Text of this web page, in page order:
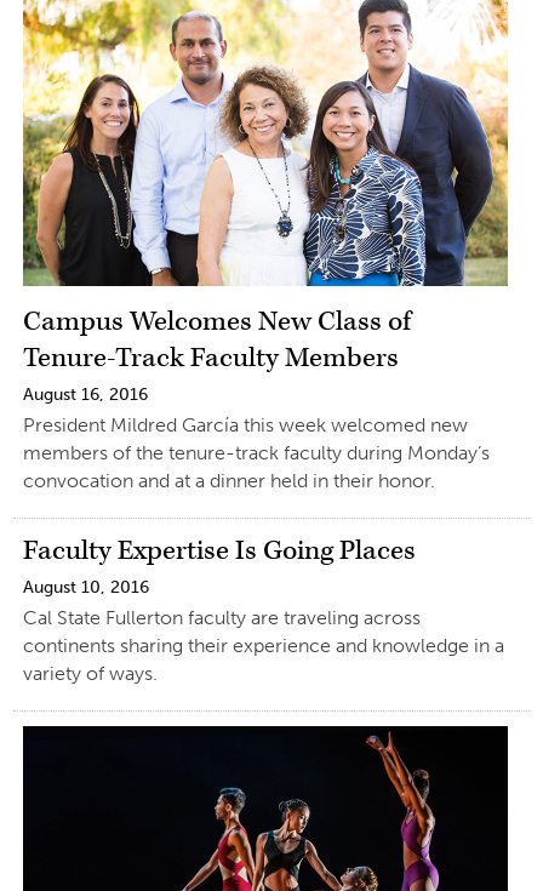
Campus Welcomes New Class of
Tenure-Track Faculty Members
August 16, 2016
President Mildred García this week welcomed new
members of the tenure-track faculty during Monday’s
convocation and at a dinner held in their honor.
Faculty Expertise Is Going Places
August 10, 2016
Cal State Fullerton faculty are traveling across
continents sharing their experience and knowledge in a
variety of ways.